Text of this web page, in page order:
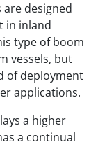
designed
in inland
type of boom
vessels, but
of deployment
applications.
a higher
a continual